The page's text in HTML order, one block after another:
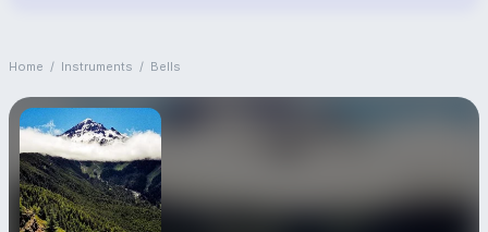
Home / Instruments / Bells